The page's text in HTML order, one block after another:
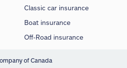
Classic car insurance
Boat insurance
Off-Road insurance
of Canada